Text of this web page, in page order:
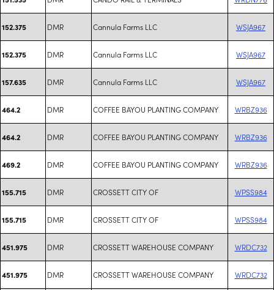
152.375 DMR Cannula Farms LLC WSJA967
152.375 DMR Cannula Farms LLC WSJA967
157.635 DMR Cannula Farms LLC WSJA967
464.2 DMR COFFEE BAYOU PLANTING COMPANY WRBZ936
464.2 DMR COFFEE BAYOU PLANTING COMPANY WRBZ936
469.2 DMR COFFEE BAYOU PLANTING COMPANY WRBZ936
155.715 DMR CROSSETT CITY OF WPSS984
155.715 DMR CROSSETT CITY OF WPSS984
451.975 DMR CROSSETT WAREHOUSE COMPANY WRDC732
451.975 DMR CROSSETT WAREHOUSE COMPANY WRDC732